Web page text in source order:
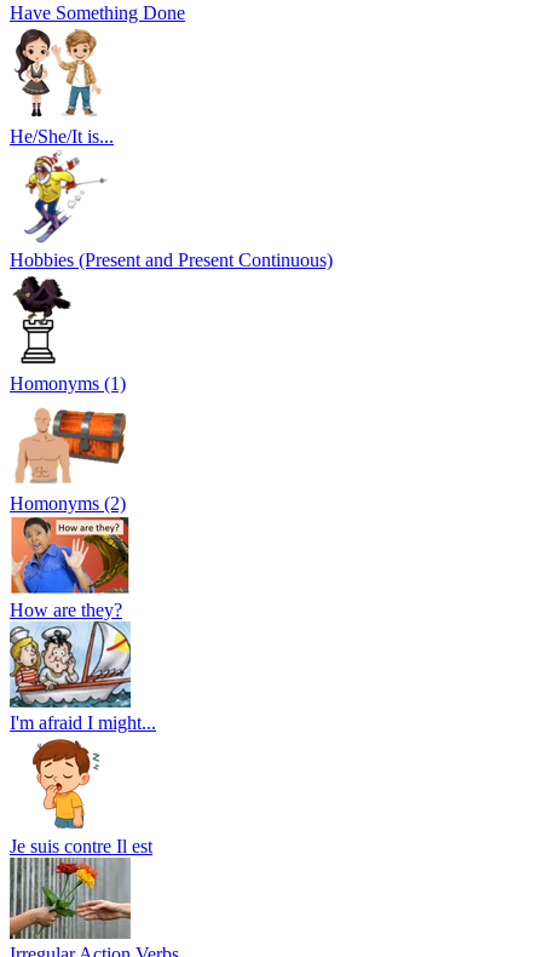
Have Something Done
He/She/It is...
Hobbies (Present and Present Continuous)
Homonyms (1)
Homonyms (2)
How are they?
I'm afraid I might...
Je suis contre Il est